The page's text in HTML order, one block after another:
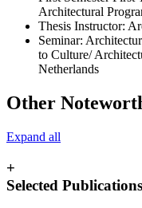
Architectural
Thesis Instructor:
Seminar:
to Culture/
Netherlands
Other
Expand all
+
Selected Publications